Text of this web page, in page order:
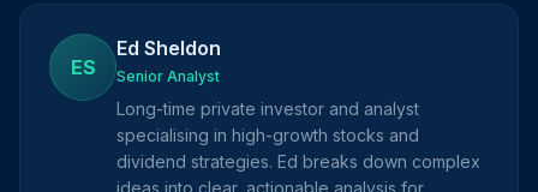
ES
Ed Sheldon
Senior Analyst
Long-time private investor and analyst
specialising in high-growth stocks and
dividend strategies. Ed breaks down complex
ideas into clear, actionable analysis for